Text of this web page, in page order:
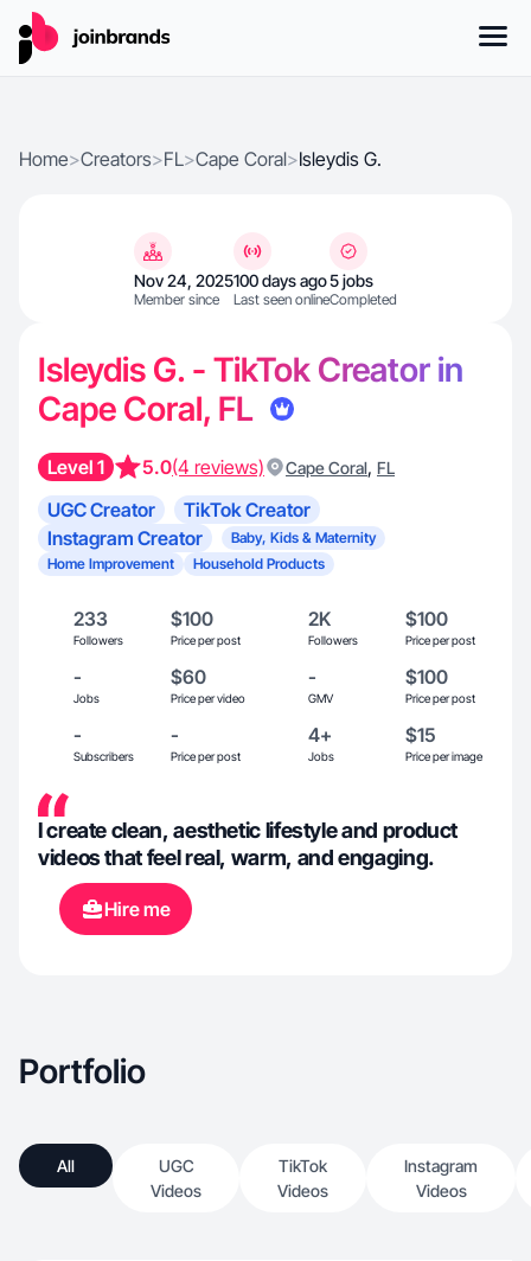
Home>Creators>FL>Cape Coral>Isleydis G.
Nov 24, 2025
Member since
100 days ago
Last seen online
5 jobs
Completed
Isleydis G. - TikTok Creator in
Cape Coral, FL
Level 1 5.0(4 reviews) Cape Coral, FL
UGC Creator
TikTok Creator
Instagram Creator
Baby, Kids & Maternity
Home Improvement
Household Products
233
Followers
$100
Price per post
2K
Followers
$100
Price per post
-
Jobs
$60
Price per video
-
GMV
$100
Price per post
-
Subscribers
-
Price per post
4+
Jobs
$15
Price per image
I create clean, aesthetic lifestyle and product
videos that feel real, warm, and engaging.
Hire me
Portfolio
All
UGC
Videos
TikTok
Videos
Instagram
Videos